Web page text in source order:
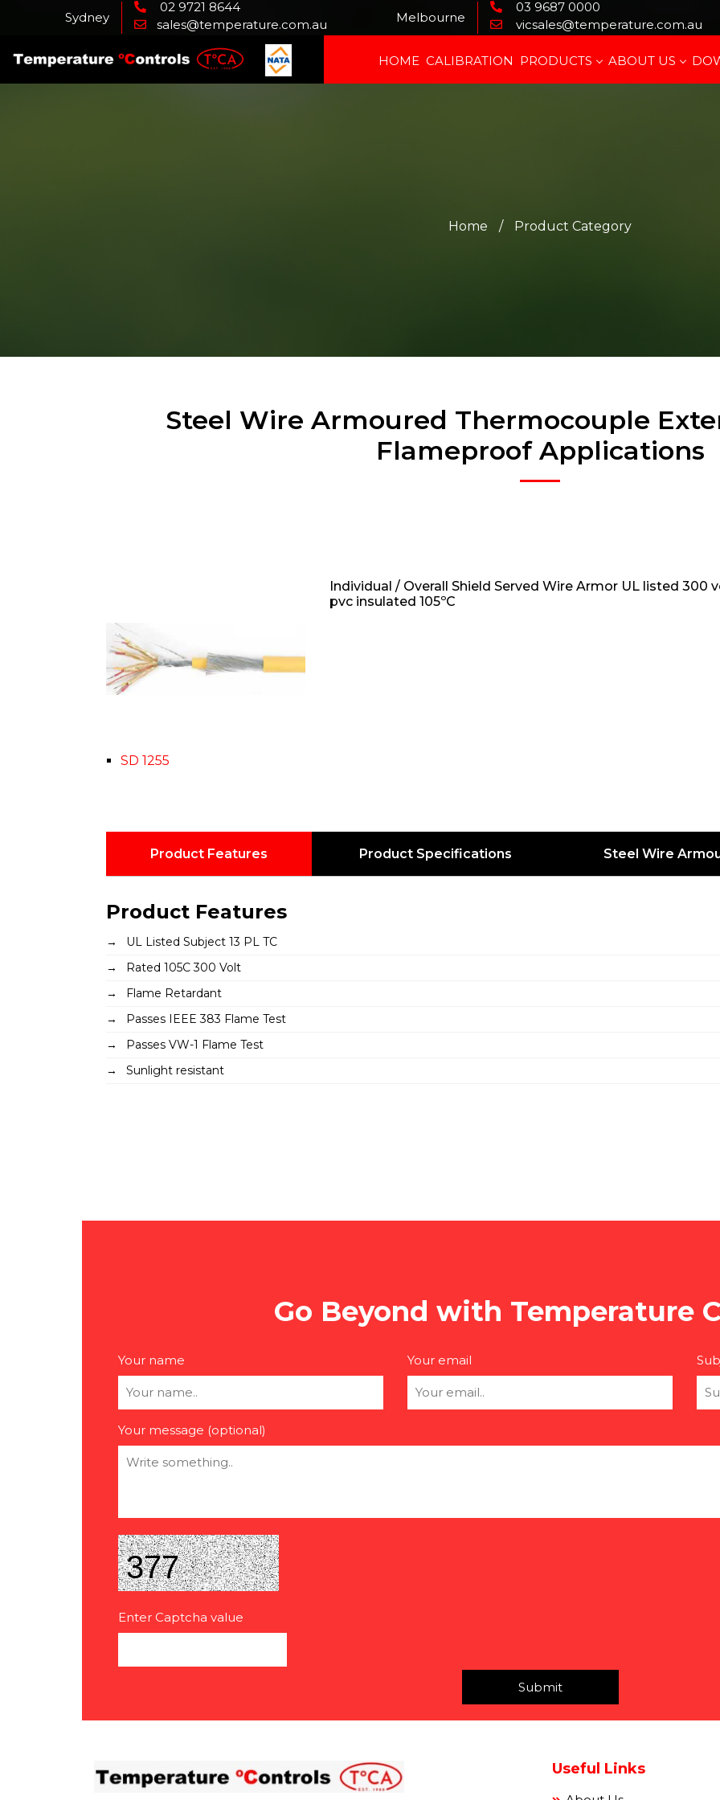
Sydney
02 9721 8644
sales@temperature.com.au
Melbourne
03 9687 0000
vicsales@temperature.com.au
HOME CALIBRATION PRODUCTS ABOUT US
Home / Product Category
Steel Wire Armoured Thermocouple
Flameproof Applications
SD 1255
Individual / Overall Shield Served Wire Armor UL listed 300
pvc insulated 105ºC
Product Features Product Specifications Steel Wire
Product Features
UL Listed Subject 13 PL TC
Rated 105C 300 Volt
Flame Retardant
Passes IEEE 383 Flame Test
Passes VW-1 Flame Test
Sunlight resistant
Go Beyond with Temperature
Your name Your email
Your message (optional)
Enter Captcha value
Submit
Useful Links